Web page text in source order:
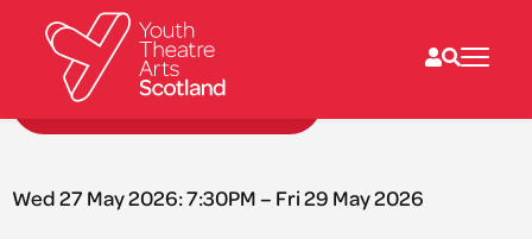
Directories
Back to performances
Wed 27 May 2026: 7:30PM – Fri 29 May 2026